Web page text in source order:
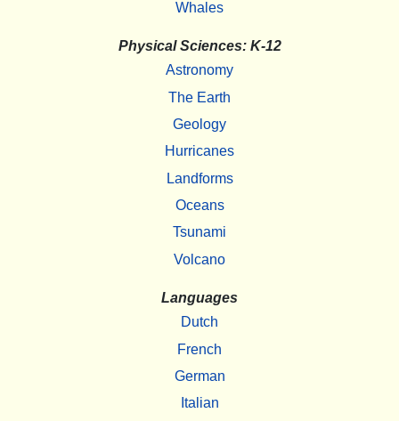
Whales
Physical Sciences: K-12
Astronomy
The Earth
Geology
Hurricanes
Landforms
Oceans
Tsunami
Volcano
Languages
Dutch
French
German
Italian